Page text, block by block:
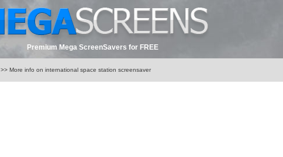
Premium Mega ScreenSavers for FREE
>> More info on international space station screensaver